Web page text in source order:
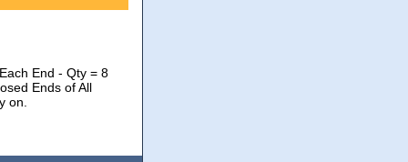
End - Qty = 8
Ends of All
on.